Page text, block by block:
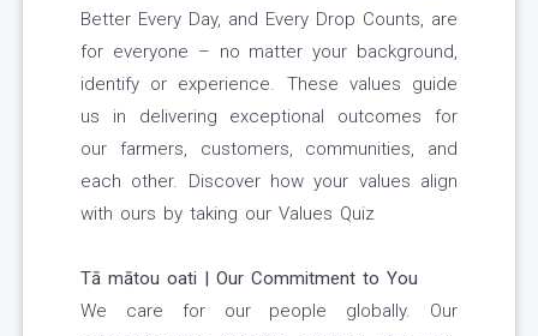
Better Every Day, and Every Drop Counts, are
for everyone – no matter your background,
identify or experience. These values guide
us in delivering exceptional outcomes for
our farmers, customers, communities, and
each other. Discover how your values align
with ours by taking our Values Quiz
Tā mātou oati | Our Commitment to You
We care for our people globally. Our